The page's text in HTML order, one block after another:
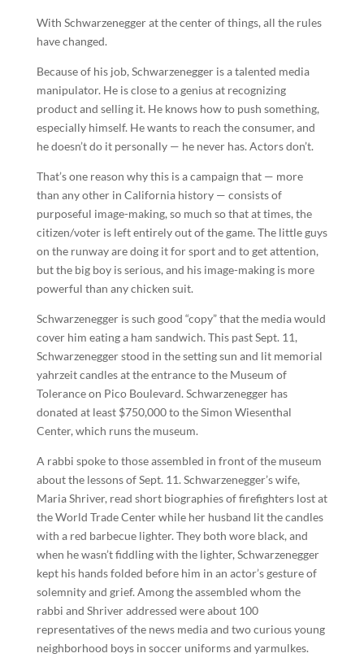
With Schwarzenegger at the center of things, all the rules
have changed.
Because of his job, Schwarzenegger is a talented media
manipulator. He is close to a genius at recognizing
product and selling it. He knows how to push something,
especially himself. He wants to reach the consumer, and
he doesn’t do it personally — he never has. Actors don’t.
That’s one reason why this is a campaign that — more
than any other in California history — consists of
purposeful image-making, so much so that at times, the
citizen/voter is left entirely out of the game. The little guys
on the runway are doing it for sport and to get attention,
but the big boy is serious, and his image-making is more
powerful than any chicken suit.
Schwarzenegger is such good “copy” that the media would
cover him eating a ham sandwich. This past Sept. 11,
Schwarzenegger stood in the setting sun and lit memorial
yahrzeit candles at the entrance to the Museum of
Tolerance on Pico Boulevard. Schwarzenegger has
donated at least $750,000 to the Simon Wiesenthal
Center, which runs the museum.
A rabbi spoke to those assembled in front of the museum
about the lessons of Sept. 11. Schwarzenegger’s wife,
Maria Shriver, read short biographies of firefighters lost at
the World Trade Center while her husband lit the candles
with a red barbecue lighter. They both wore black, and
when he wasn’t fiddling with the lighter, Schwarzenegger
kept his hands folded before him in an actor’s gesture of
solemnity and grief. Among the assembled whom the
rabbi and Shriver addressed were about 100
representatives of the news media and two curious young
neighborhood boys in soccer uniforms and yarmulkes.